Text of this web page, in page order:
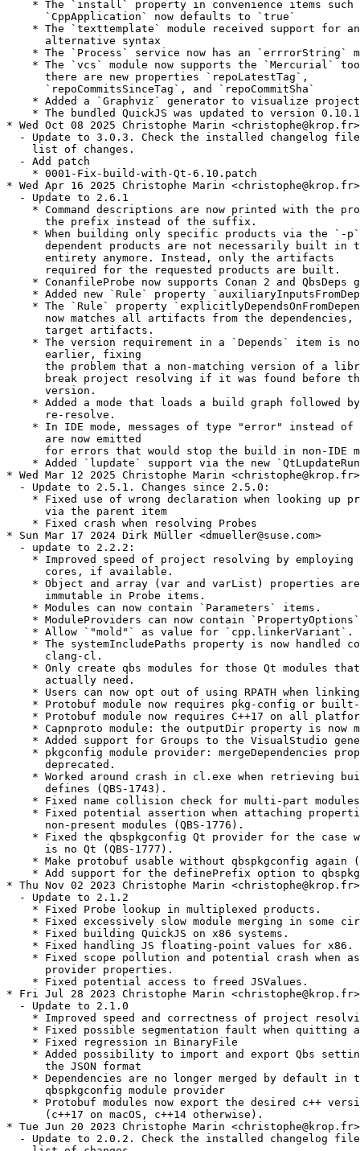
* The `install` property in convenience items such
      `CppApplication` now defaults to `true`
    * The `texttemplate` module received support for an
      alternative syntax
* The `Process` service now has an `errrorString`
* The `vcs` module now supports the `Mercurial`
      there are new properties `repoLatestTag`,
      `repoCommitsSinceTag`, and `repoCommitSha`
* Added a `Graphviz` generator to visualize
    * The bundled QuickJS was updated to version 0.10.1
* Wed Oct 08 2025 Christophe Marin <christophe@krop.fr>
- Update to 3.0.3. Check the installed changelog
    list of changes.
  - Add patch
    * 0001-Fix-build-with-Qt-6.10.patch
* Wed Apr 16 2025 Christophe Marin <christophe@krop.fr>
  - Update to 2.6.1
* Command descriptions are now printed with the
      the prefix instead of the suffix.
* When building only specific products via the `-
dependent products are not necessarily built in
      entirety anymore. Instead, only the artifacts
      required for the requested products are built.
* ConanfileProbe now supports Conan 2 and QbsDeps
* Added new `Rule` property
* The `Rule` property
now matches all artifacts from the dependencies,
      target artifacts.
* The version requirement in a `Depends` item is
      earlier, fixing
the problem that a non-matching version of a
break project resolving if it was found before
      version.
* Added a mode that loads a build graph followed
      re-resolve.
* In IDE mode, messages of type "error" instead of
      are now emitted
for errors that would stop the build in non-IDE
* Added `lupdate` support via the new
* Wed Mar 12 2025 Christophe Marin <christophe@krop.fr>
  - Update to 2.5.1. Changes since 2.5.0:
* Fixed use of wrong declaration when looking up
      via the parent item
    * Fixed crash when resolving Probes
* Sun Mar 17 2024 Dirk Müller <dmueller@suse.com>
  - update to 2.2.2:
* Improved speed of project resolving by employing
      cores, if available.
* Object and array (var and varList) properties
      immutable in Probe items.
    * Modules can now contain `Parameters` items.
* ModuleProviders can now contain
    * Allow `"mold"` as value for `cpp.linkerVariant`.
* The systemIncludePaths property is now handled
      clang-cl.
* Only create qbs modules for those Qt modules
      actually need.
* Users can now opt out of using RPATH when
* Protobuf module now requires pkg-config or
* Protobuf module now requires C++17 on all
* Capnproto module: the outputDir property is now
* Added support for Groups to the VisualStudio
* pkgconfig module provider: mergeDependencies
      deprecated.
* Worked around crash in cl.exe when retrieving
      defines (QBS-1743).
* Fixed name collision check for multi-part
* Fixed potential assertion when attaching
      non-present modules (QBS-1776).
* Fixed the qbspkgconfig Qt provider for the case
      is no Qt (QBS-1777).
* Make protobuf usable without qbspkgconfig again
* Add support for the definePrefix option to
* Thu Nov 02 2023 Christophe Marin <christophe@krop.fr>
  - Update to 2.1.2
    * Fixed Probe lookup in multiplexed products.
* Fixed excessively slow module merging in some
    * Fixed building QuickJS on x86 systems.
    * Fixed handling JS floating-point values for x86.
* Fixed scope pollution and potential crash when
      provider properties.
    * Fixed potential access to freed JSValues.
* Fri Jul 28 2023 Christophe Marin <christophe@krop.fr>
  - Update to 2.1.0
* Improved speed and correctness of project
* Fixed possible segmentation fault when quitting
    * Fixed regression in BinaryFile
* Added possibility to import and export Qbs
      the JSON format
* Dependencies are no longer merged by default in
      qbspkgconfig module provider
* Protobuf modules now export the desired c++
      (c++17 on macOS, c++14 otherwise).
* Tue Jun 20 2023 Christophe Marin <christophe@krop.fr>
- Update to 2.0.2. Check the installed changelog